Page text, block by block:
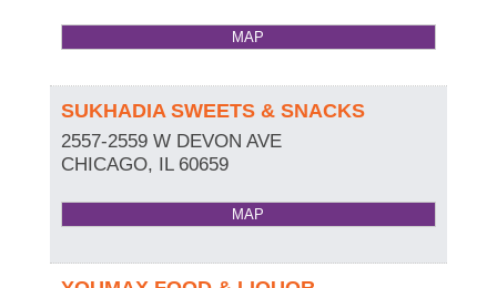
MAP
SUKHADIA SWEETS & SNACKS
2557-2559 W DEVON AVE
CHICAGO, IL 60659
MAP